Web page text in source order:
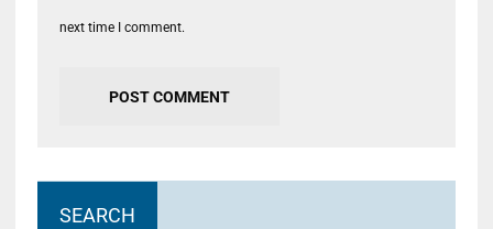
next time I comment.
SEARCH